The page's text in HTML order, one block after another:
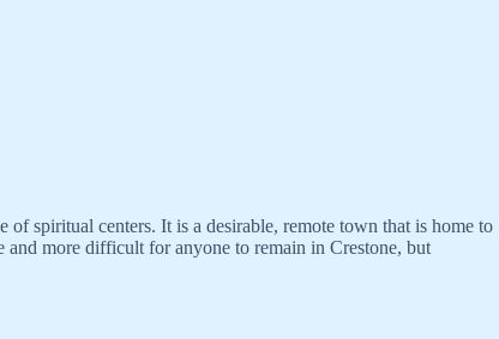
spiritual centers. It is a desirable, remote town that is home to
and more difficult for anyone to remain in Crestone, but